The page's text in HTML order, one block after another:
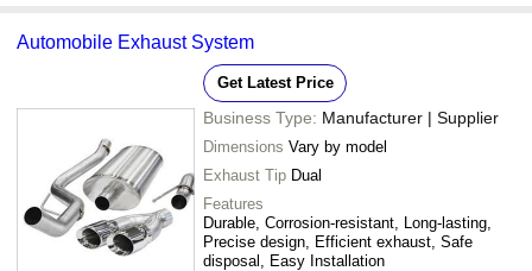
Automobile Exhaust System
Get Latest Price
Business Type: Manufacturer | Supplier
Dimensions Vary by model
Exhaust Tip Dual
Features
Durable, Corrosion-resistant, Long-lasting,
Precise design, Efficient exhaust, Safe
disposal, Easy Installation